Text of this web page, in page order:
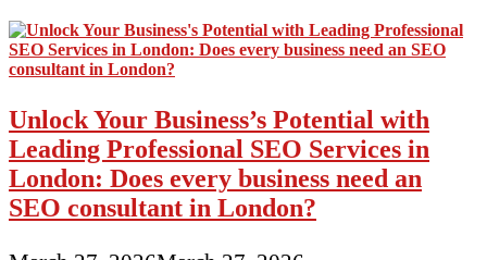
Unlock Your Business’s Potential with
Leading Professional SEO Services in
London: Does every business need an
SEO consultant in London?